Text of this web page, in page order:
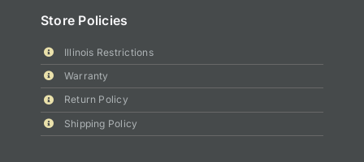
Store Policies
Illinois Restrictions
Warranty
Return Policy
Shipping Policy